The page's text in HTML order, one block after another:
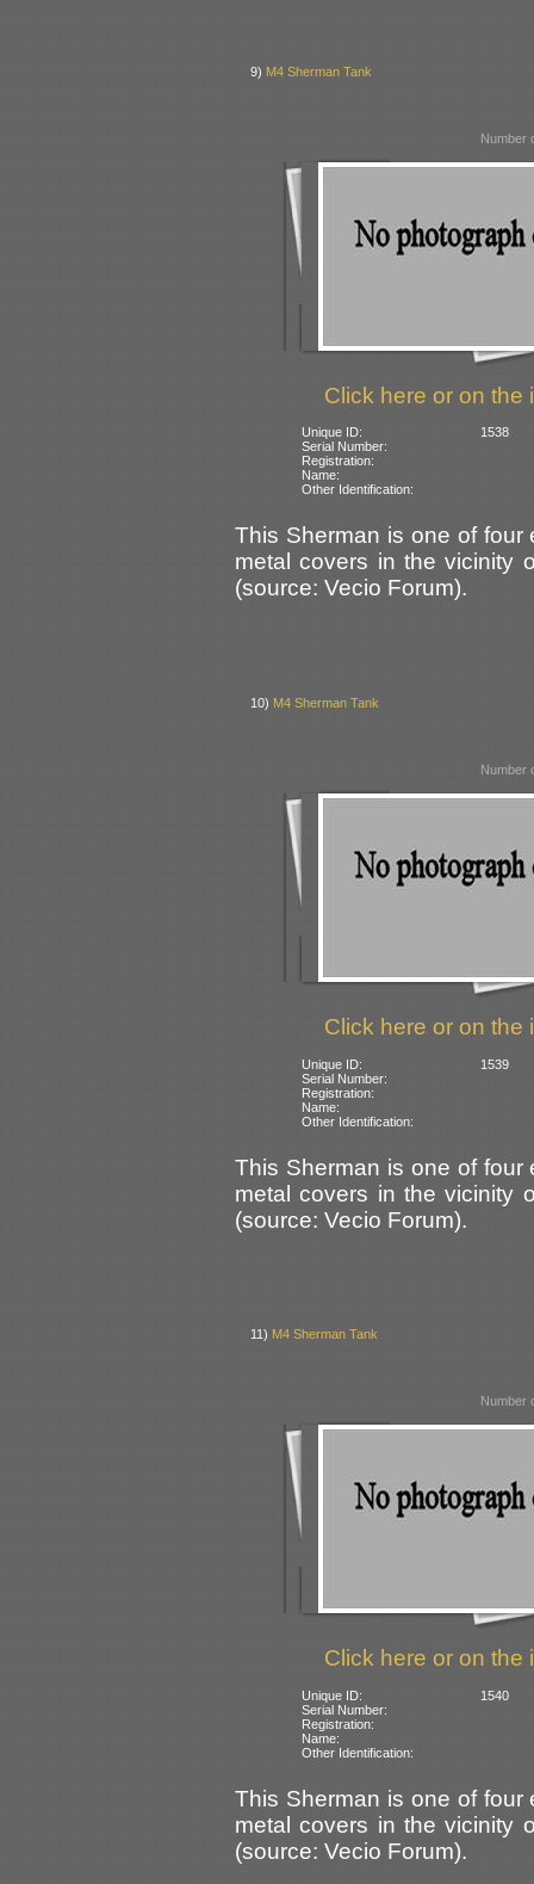
9) M4 Sherman Tank
Number
Click here or on the
Unique ID:
1538
Serial Number:
Registration:
Name:
Other Identification:
This Sherman is one of
metal covers in the vicinity
(source: Vecio Forum).
10) M4 Sherman Tank
Number
Click here or on the
Unique ID:
1539
Serial Number:
Registration:
Name:
Other Identification:
This Sherman is one of
metal covers in the vicinity
(source: Vecio Forum).
11) M4 Sherman Tank
Number
Click here or on the
Unique ID:
1540
Serial Number:
Registration:
Name:
Other Identification:
This Sherman is one of
metal covers in the vicinity
(source: Vecio Forum).